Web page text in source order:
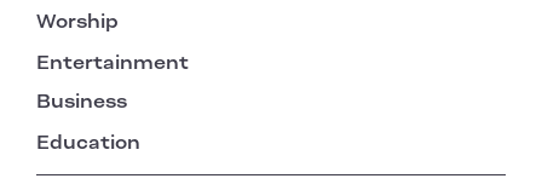
Worship
Entertainment
Business
Education